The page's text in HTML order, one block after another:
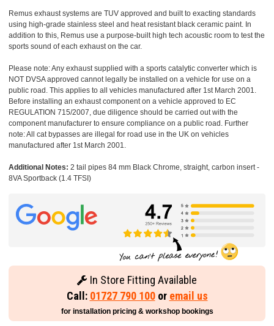
Remus exhaust systems are TUV approved and built to exacting standards
using high-grade stainless steel and heat resistant black ceramic paint. In
addition to this, Remus use a purpose-built high tech acoustic room to test the
sports sound of each exhaust on the car.
Please note: Any exhaust supplied with a sports catalytic converter which is
NOT DVSA approved cannot legally be installed on a vehicle for use on a
public road. This applies to all vehicles manufactured after 1st March 2001.
Before installing an exhaust component on a vehicle approved to EC
REGULATION 715/2007, due diligence should be carried out with the
component manufacturer to ensure compliance on a public road. Further
note: All cat bypasses are illegal for road use in the UK on vehicles
manufactured after 1st March 2001.
Additional Notes: 2 tail pipes 84 mm Black Chrome, straight, carbon insert -
8VA Sportback (1.4 TFSI)
In Store Fitting Available
Call: 01727 790 100or email us
for installation pricing & workshop bookings